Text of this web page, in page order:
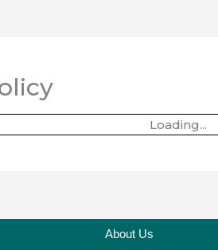
Loading...
About Us